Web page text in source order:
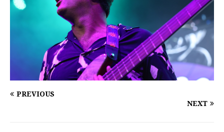
PREVIOUS
NEXT